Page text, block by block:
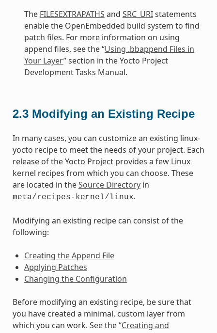
The FILESEXTRAPATHS and SRC_URIstatements
enable the OpenEmbedded build system to find
patch files. For more information on using
append files, see the “Using .bbappend Files in
Your Layer” section in the Yocto Project
Development Tasks Manual.
2.3 Modifying an Existing Recipe
In many cases, you can customize an existing linux-
yocto recipe to meet the needs of your project. Each
release of the Yocto Project provides a few Linux
kernel recipes from which you can choose. These
are located in theSource Directoryin
meta/recipes-kernel/linux.
Modifying an existing recipe can consist of the
following:
Creating the Append File
Applying Patches
Changing the Configuration
Before modifying an existing recipe, be sure that
you have created a minimal, custom layer from
which you can work. See the “Creating and